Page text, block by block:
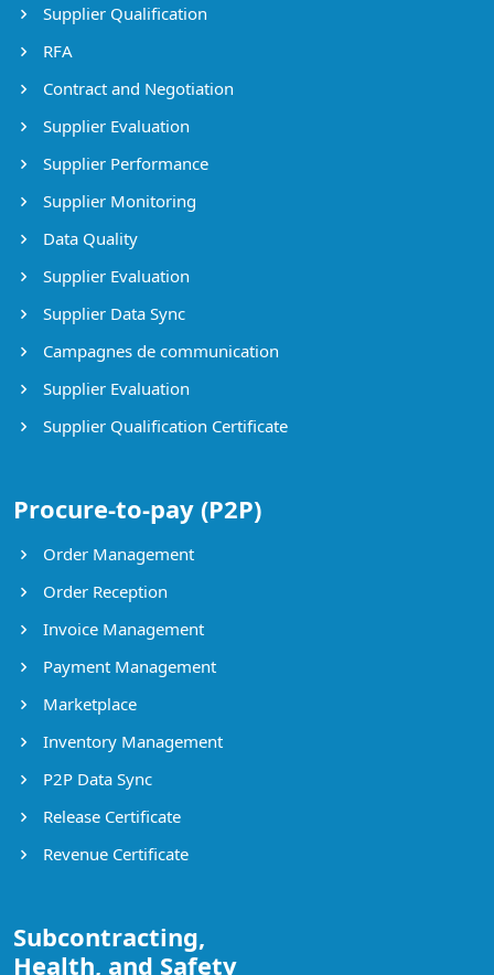
Supplier Qualification
RFA
Contract and Negotiation
Supplier Evaluation
Supplier Performance
Supplier Monitoring
Data Quality
Supplier Evaluation
Supplier Data Sync
Campagnes de communication
Supplier Evaluation
Supplier Qualification Certificate
Procure-to-pay (P2P)
Order Management
Order Reception
Invoice Management
Payment Management
Marketplace
Inventory Management
P2P Data Sync
Release Certificate
Revenue Certificate
Subcontracting,
Health, and Safety